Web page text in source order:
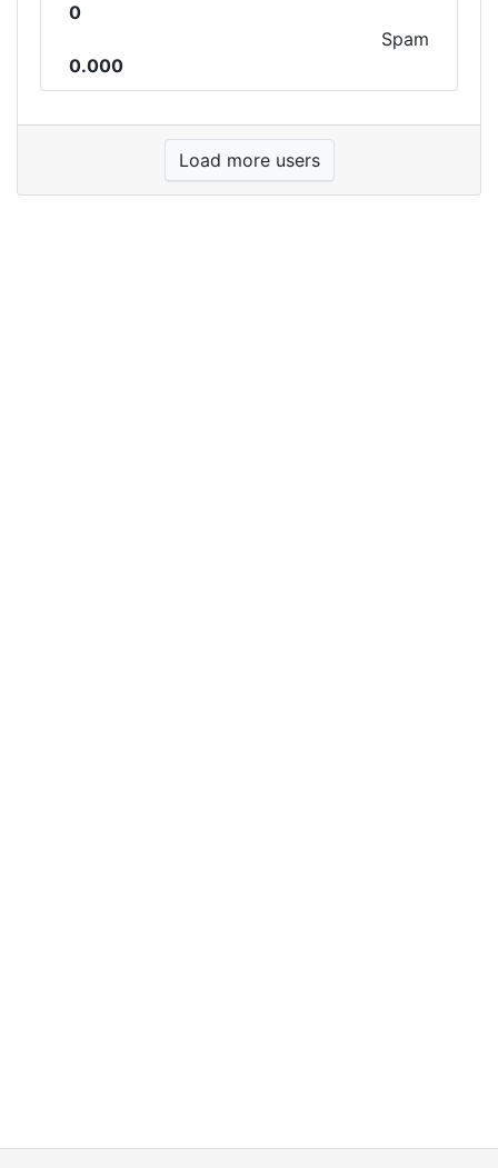
0
Spam
0.000
Load more users